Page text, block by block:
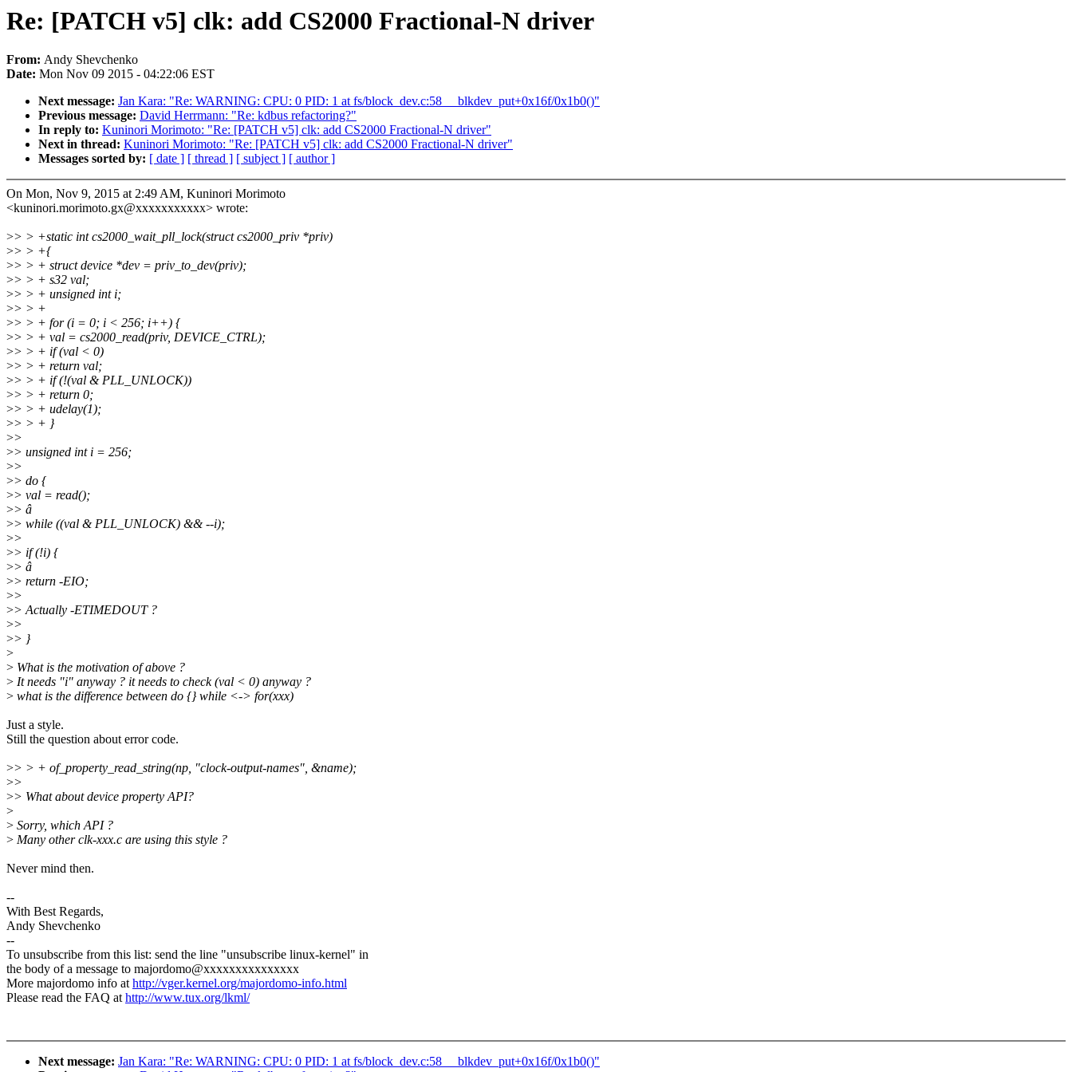
Re: [PATCH v5] clk: add CS2000 Fractional-N driver
From: Andy Shevchenko
Date: Mon Nov 09 2015 - 04:22:06 EST
Next message: Jan Kara: "Re: WARNING: CPU: 0 PID: 1 at fs/block_dev.c:58 __blkdev_put+0x16f/0x1b0()"
Previous message: David Herrmann: "Re: kdbus refactoring?"
In reply to: Kuninori Morimoto: "Re: [PATCH v5] clk: add CS2000 Fractional-N driver"
Next in thread: Kuninori Morimoto: "Re: [PATCH v5] clk: add CS2000 Fractional-N driver"
Messages sorted by: [ date ] [ thread ] [ subject ] [ author ]
On Mon, Nov 9, 2015 at 2:49 AM, Kuninori Morimoto
<kuninori.morimoto.gx@xxxxxxxxxxx> wrote:
>> > +static int cs2000_wait_pll_lock(struct cs2000_priv *priv)
>> > +{
>> > + struct device *dev = priv_to_dev(priv);
>> > + s32 val;
>> > + unsigned int i;
>> > +
>> > + for (i = 0; i < 256; i++) {
>> > + val = cs2000_read(priv, DEVICE_CTRL);
>> > + if (val < 0)
>> > + return val;
>> > + if (!(val & PLL_UNLOCK))
>> > + return 0;
>> > + udelay(1);
>> > + }
>>
>> unsigned int i = 256;
>>
>> do {
>> val = read();
>> â
>> while ((val & PLL_UNLOCK) && --i);
>>
>> if (!i) {
>> â
>> return -EIO;
>>
>> Actually -ETIMEDOUT ?
>>
>> }
>
> What is the motivation of above ?
> It needs "i" anyway ? it needs to check (val < 0) anyway ?
> what is the difference between do {} while <-> for(xxx)
Just a style.
Still the question about error code.
>> > + of_property_read_string(np, "clock-output-names", &name);
>>
>> What about device property API?
>
> Sorry, which API ?
> Many other clk-xxx.c are using this style ?
Never mind then.
--
With Best Regards,
Andy Shevchenko
--
To unsubscribe from this list: send the line "unsubscribe linux-kernel" in
the body of a message to majordomo@xxxxxxxxxxxxxxx
More majordomo info athttp://vger.kernel.org/majordomo-info.html
Please read the FAQ athttp://www.tux.org/lkml/
Next message: Jan Kara: "Re: WARNING: CPU: 0 PID: 1 at fs/block_dev.c:58 __blkdev_put+0x16f/0x1b0()"